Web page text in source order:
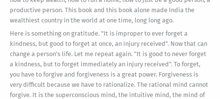
productive person. This book and this book alone made India the
wealthiest country in the world at one time, long long ago.
Here is something on gratitude. "It is improper to ever forget a
kindness, but good to forget at once, an injury received". Now that can
change a person's life. Let me repeat again. "It is good to never forget
a kindness, but to forget immediately an injury received". To forget,
you have to forgive and forgiveness is a great power. Forgiveness is
very difficult because we have to rationalize. The rational mind cannot
forgive. It is the superconscious mind, the intuitive mind, the mind of